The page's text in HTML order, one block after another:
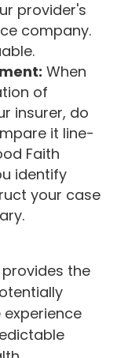
provider's
company.
When
of
insurer, do
it line-
Faith
identify
your case
the